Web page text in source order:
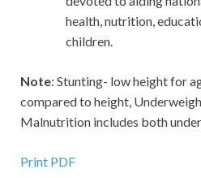
health, nutrition,
children.
Note: Stunting- low height for
compared to height,
Malnutrition includes both
Print PDF